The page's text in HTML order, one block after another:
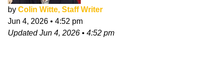
by Colin Witte, Staff Writer
Jun 4, 2026 • 4:52 pm
UpdatedJun 4, 2026 • 4:52 pm